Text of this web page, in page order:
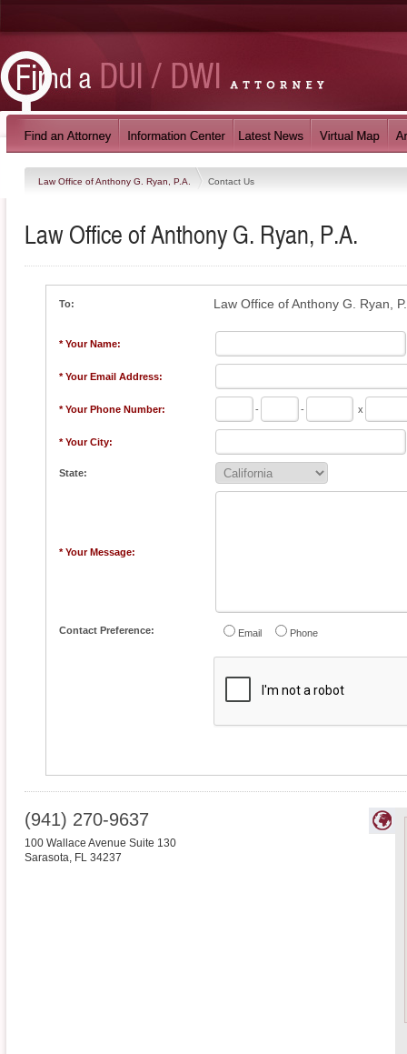
Law Office of Anthony G. Ryan, P.A. Contact Us
Law Office of Anthony G. Ryan, P.A.
To: Law Office of Anthony G. Ryan,
* Your Name:
* Your Email Address:
* Your Phone Number: - - x
* Your City:
State:
* Your Message:
Contact Preference: Email Phone
(941) 270-9637
100 Wallace Avenue Suite 130
Sarasota, FL 34237